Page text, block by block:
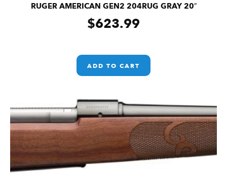
RUGER AMERICAN GEN2 204RUG GRAY 20″
$623.99
ADD TO CART